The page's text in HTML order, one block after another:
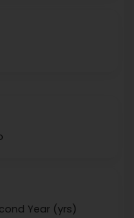
Year (yrs)